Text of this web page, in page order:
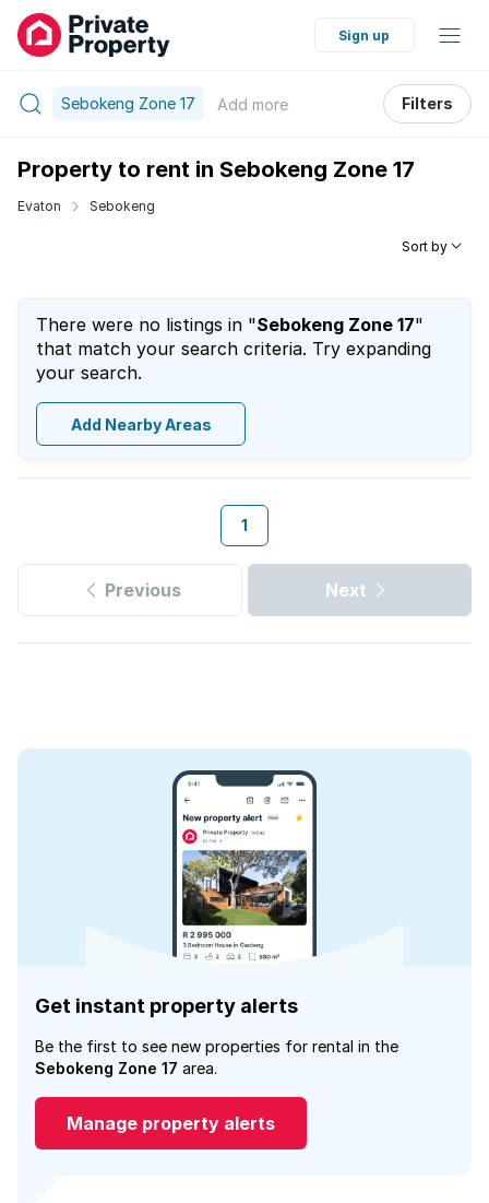
Sign up
Sebokeng Zone 17 Add more Filters
Property to rent in Sebokeng Zone 17
Evaton Sebokeng
Sort by
There were no listings in "Sebokeng Zone 17"
that match your search criteria. Try expanding
your search.
Add Nearby Areas
1
Previous Next
Get instant property alerts
Be the first to see new properties for rental in the
Sebokeng Zone 17 area.
Manage property alerts